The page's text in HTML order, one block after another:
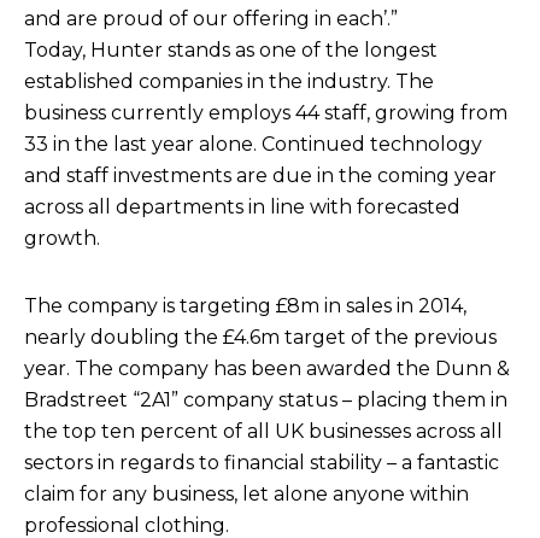
and are proud of our offering in each’.”
Today, Hunter stands as one of the longest
established companies in the industry. The
business currently employs 44 staff, growing from
33 in the last year alone. Continued technology
and staff investments are due in the coming year
across all departments in line with forecasted
growth.
The company is targeting £8m in sales in 2014,
nearly doubling the £4.6m target of the previous
year. The company has been awarded the Dunn &
Bradstreet “2A1” company status – placing them in
the top ten percent of all UK businesses across all
sectors in regards to financial stability – a fantastic
claim for any business, let alone anyone within
professional clothing.